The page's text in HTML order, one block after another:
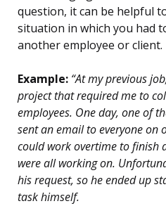
question, it can be helpful
situation in which you had
another employee or client.
Example: “At my previous
project that required me to
employees. One day, one of
sent an email to everyone on
could work overtime to finish
were all working on.
his request, so he ended up
task himself.